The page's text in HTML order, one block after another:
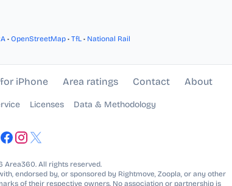
• OpenStreetMap • TfL • National Rail
iPhone Area ratings Contact About
Licenses Data & Methodology
Area360. All rights reserved.
endorsed by, or sponsored by Rightmove, Zoopla, or any other
of their respective owners. No association or partnership is